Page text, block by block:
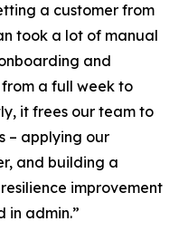
a customer from
took a lot of manual
and
from a full week to
it frees our team to
– applying our
and building a
improvement
in admin.”